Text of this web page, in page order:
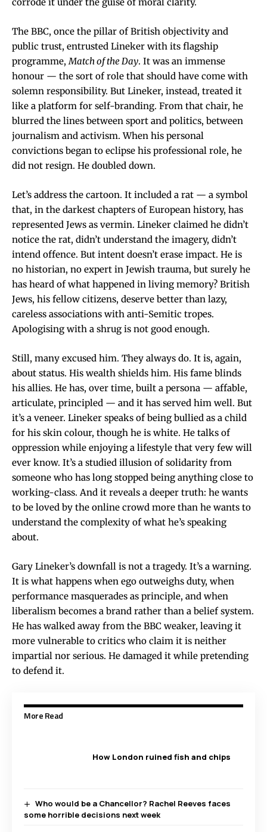
The BBC, once the pillar of British objectivity and
public trust, entrusted Lineker with its flagship
programme, Match of the Day. It was an immense
honour — the sort of role that should have come with
solemn responsibility. But Lineker, instead, treated it
like a platform for self-branding. From that chair, he
blurred the lines between sport and politics, between
journalism and activism. When his personal
convictions began to eclipse his professional role, he
did not resign. He doubled down.
Let’s address the cartoon. It included a rat — a symbol
that, in the darkest chapters of European history, has
represented Jews as vermin. Lineker claimed he didn’t
notice the rat, didn’t understand the imagery, didn’t
intend offence. But intent doesn’t erase impact. He is
no historian, no expert in Jewish trauma, but surely he
has heard of what happened in living memory? British
Jews, his fellow citizens, deserve better than lazy,
careless associations with anti-Semitic tropes.
Apologising with a shrug is not good enough.
Still, many excused him. They always do. It is, again,
about status. His wealth shields him. His fame blinds
his allies. He has, over time, built a persona — affable,
articulate, principled — and it has served him well. But
it’s a veneer. Lineker speaks of being bullied as a child
for his skin colour, though he is white. He talks of
oppression while enjoying a lifestyle that very few will
ever know. It’s a studied illusion of solidarity from
someone who has long stopped being anything close to
working-class. And it reveals a deeper truth: he wants
to be loved by the online crowd more than he wants to
understand the complexity of what he’s speaking
about.
Gary Lineker’s downfall is not a tragedy. It’s a warning.
It is what happens when ego outweighs duty, when
performance masquerades as principle, and when
liberalism becomes a brand rather than a belief system.
He has walked away from the BBC weaker, leaving it
more vulnerable to critics who claim it is neither
impartial nor serious. He damaged it while pretending
to defend it.
More Read
How London ruined fish and chips
Who would be a Chancellor? Rachel Reeves faces
some horrible decisions next week